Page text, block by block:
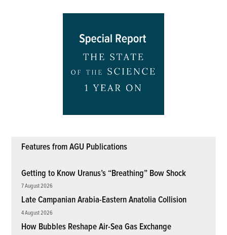
Features from AGU Publications
Getting to Know Uranus’s “Breathing” Bow Shock
7 August 2026
Late Campanian Arabia-Eastern Anatolia Collision
4 August 2026
How Bubbles Reshape Air-Sea Gas Exchange